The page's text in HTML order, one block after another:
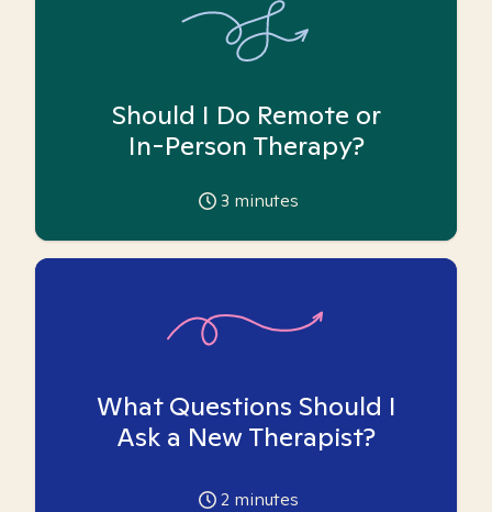
Should I Do Remote or
In-Person Therapy?
3 minutes
What Questions Should I
Ask a New Therapist?
2 minutes